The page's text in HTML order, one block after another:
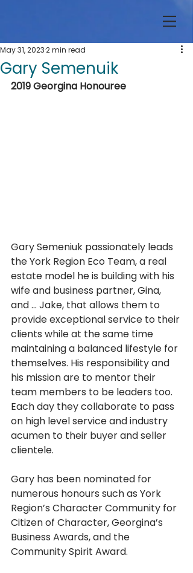
Gary Semenuik
May 31, 20232 min read
2019 Georgina Honouree
Gary Semeniuk passionately leads
the York Region Eco Team, a real
estate model he is building with his
wife and business partner, Gina,
and … Jake, that allows them to
provide exceptional service to their
clients while at the same time
maintaining a balanced lifestyle for
themselves. His responsibility and
his mission are to mentor their
team members to be leaders too.
Each day they collaborate to pass
on high level service and industry
acumen to their buyer and seller
clientele.
Gary has been nominated for
numerous honours such as York
Region’s Character Community for
Citizen of Character, Georgina’s
Business Awards, and the
Community Spirit Award.